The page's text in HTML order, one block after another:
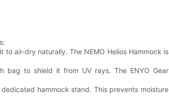
to air-dry naturally. The NEMO Helios Hammock is
bag to shield it from UV rays. The ENYO Gear
hammock stand. This prevents moisture